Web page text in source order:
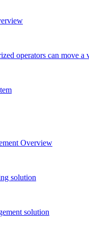
operators can move a
Overview
solution
solution